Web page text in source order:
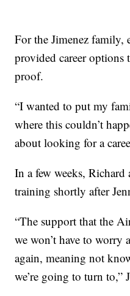
For the Jimenez
provided career options
proof.
“I wanted to put my
where this couldn’t
about looking for a
In a few weeks,
training shortly after
“The support that the
we won’t have to
again, meaning not
we’re going to turn to,”